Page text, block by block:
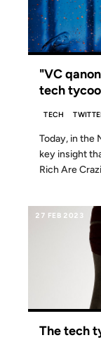
"VC
tech
TECH
Today, in the
key insight
Rich Are
27 FEB 2023
The tech